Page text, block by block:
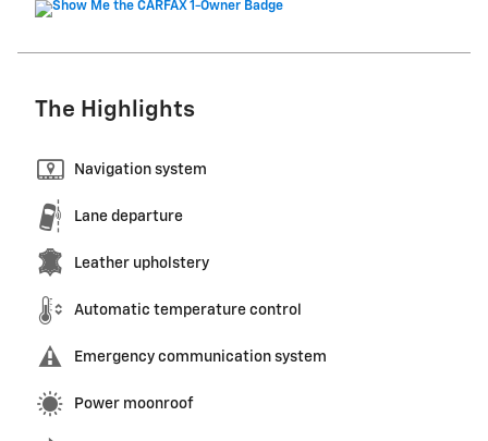
The Highlights
Navigation system
Lane departure
Leather upholstery
Automatic temperature control
Emergency communication system
Power moonroof